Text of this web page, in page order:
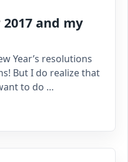
and my
Year’s resolutions
But I do realize that
to do …